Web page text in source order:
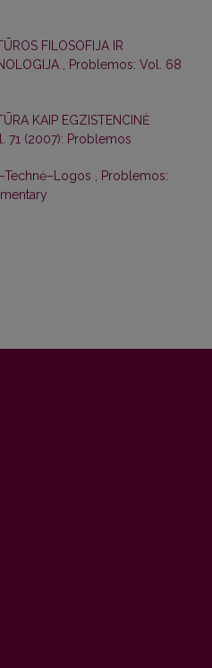
FILOSOFIJA IR
Problemos: Vol. 68
KAIP EGZISTENCINĖ
71 (2007): Problemos
Problemos: